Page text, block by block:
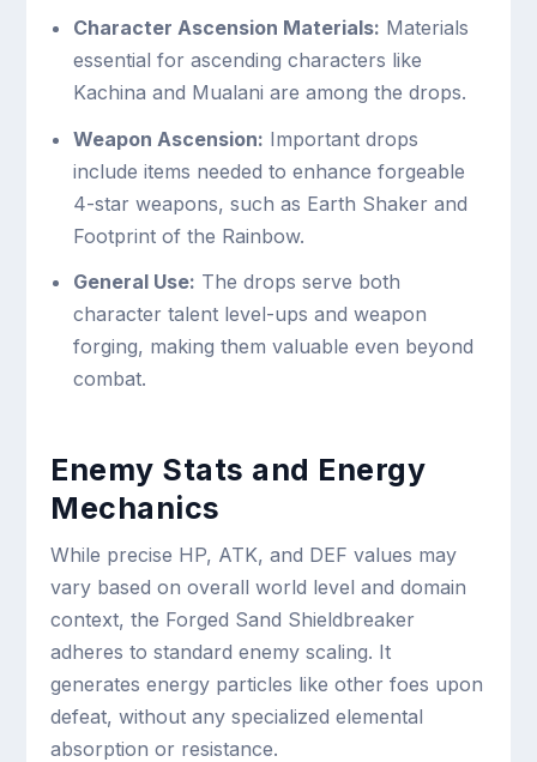
Character Ascension Materials: Materials
essential for ascending characters like
Kachina and Mualani are among the drops.
Weapon Ascension: Important drops
include items needed to enhance forgeable
4-star weapons, such as Earth Shaker and
Footprint of the Rainbow.
General Use: The drops serve both
character talent level-ups and weapon
forging, making them valuable even beyond
combat.
Enemy Stats and Energy
Mechanics
While precise HP, ATK, and DEF values may
vary based on overall world level and domain
context, the Forged Sand Shieldbreaker
adheres to standard enemy scaling. It
generates energy particles like other foes upon
defeat, without any specialized elemental
absorption or resistance.